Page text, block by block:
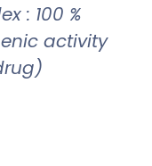
: 100 %
activity